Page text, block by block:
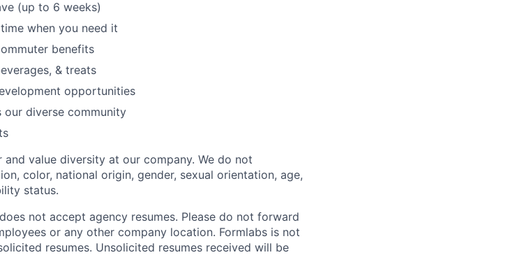
(up to 6 weeks)
when you need it
benefits
& treats
opportunities
diverse community
value diversity at our company. We do not
color, national origin, gender, sexual orientation, age,
status.
not accept agency resumes. Please do not forward
or any other company location. Formlabs is not
resumes. Unsolicited resumes received will be